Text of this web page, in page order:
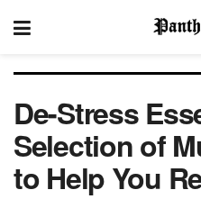
De-Stress
Selection of
to Help You